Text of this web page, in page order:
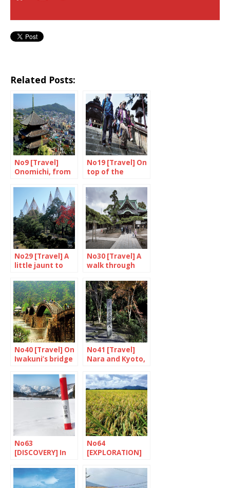
Related Posts:
No9 [Travel]
Onomichi, from
No19 [Travel] On
top of the
No29 [Travel] A
little jaunt to
No30 [Travel] A
walk through
shibamata
No40 [Travel] On
Iwakuni’s bridge
No41 [Travel]
Nara and Kyoto,
(1/2)
No63
[DISCOVERY] In
matagi
No64
[EXPLORATION]
kingdom of sake